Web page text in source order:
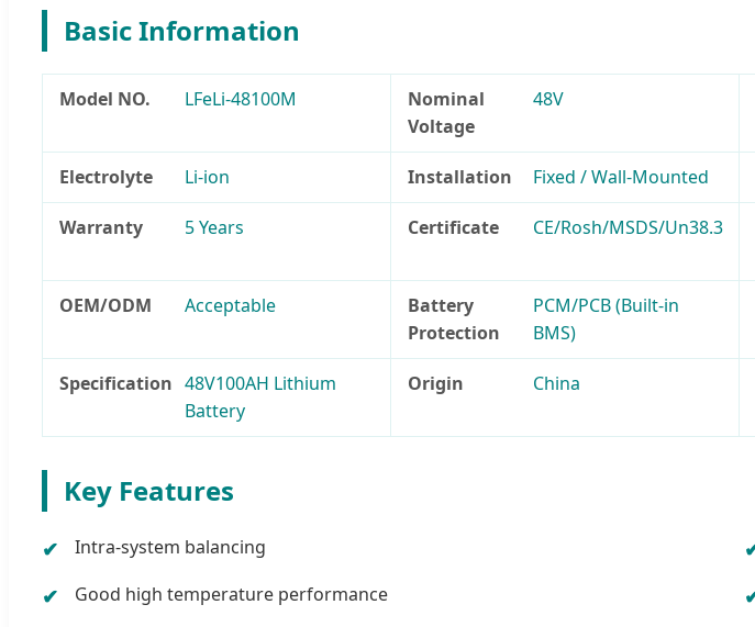
Basic Information
Model NO. LFeLi-48100M
Nominal
Voltage
48V
Electrolyte Li-ion Installation Fixed / Wall-Mounted
Warranty 5 Years Certificate CE/Rosh/MSDS/Un38.3
OEM/ODM Acceptable
Battery
Protection
PCM/PCB (Built-in
BMS)
Specification 48V100AH Lithium
Battery
Origin China
Key Features
Intra-system balancing
Good high temperature performance